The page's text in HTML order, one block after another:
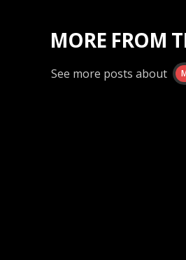
MORE FROM
See more posts about